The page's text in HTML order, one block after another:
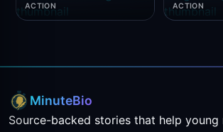
ACTION ACTION
MinuteBio
Source-backed stories that help